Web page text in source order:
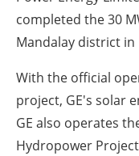
completed the 30
Mandalay district in
With the official
project, GE's solar
GE also operates
Hydropower